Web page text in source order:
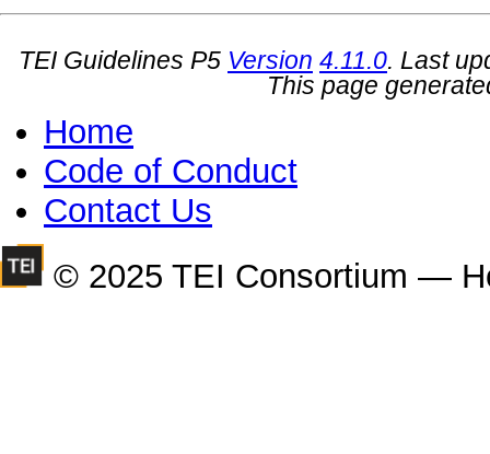
TEI Guidelines P5 Version 4.11.0. Last
This page
Home
Code of Conduct
Contact Us
© 2025 TEI Consortium —